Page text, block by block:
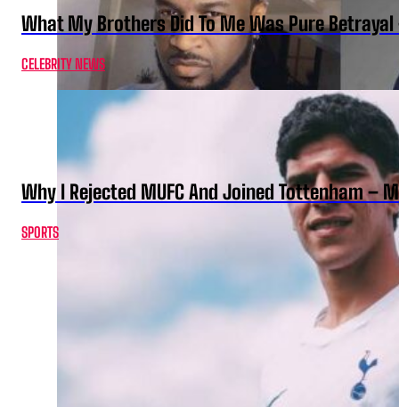
What My Brothers Did To Me Was Pure Betrayal
CELEBRITY NEWS
Why I Rejected MUFC And Joined Tottenham –
SPORTS